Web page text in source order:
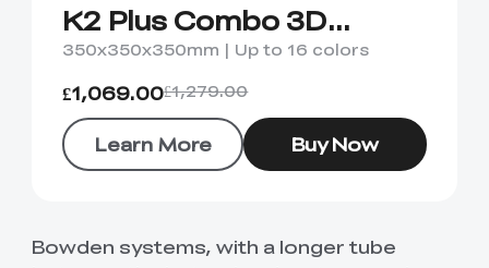
K2 Plus Combo 3D
Printer
350x350x350mm | Up to 16 colors
£1,279.00
£1,069.00
Learn More
Buy Now
Bowden systems, with a longer tube